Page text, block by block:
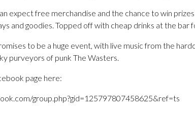
expect free merchandise and the chance to win
and goodies. Topped off with cheap drinks at the bar
to be a huge event, with live music from the
purveyors of punk The Wasters.
page here:
group.php?gid=125797807458625&ref=ts